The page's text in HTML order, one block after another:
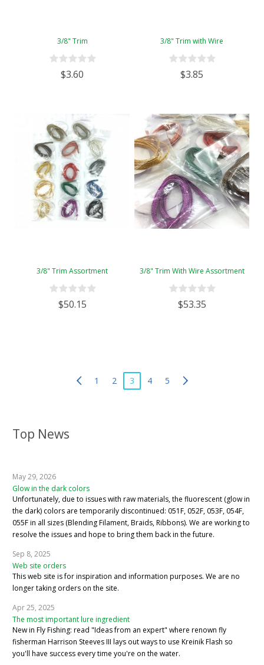
Top News
May 29, 2026
Glow in the dark colors
Unfortunately, due to issues with raw materials, the fluorescent (glow in
the dark) colors are temporarily discontinued: 051F, 052F, 053F, 054F,
055F in all sizes (Blending Filament, Braids, Ribbons). We are working to
resolve the issues and hope to bring them back in the future.
Sep 8, 2025
Web site orders
This web site is for inspiration and information purposes. We are no
longer taking orders on the site.
Apr 25, 2025
The most important lure ingredient
New in Fly Fishing: read "Ideas from an expert" where renown fly
fisherman Harrison Steeves III lays out ways to use Kreinik Flash so
you'll have success every time you're on the water.
3/8" Trim
$3.60
3/8" Trim with Wire
$3.85
3/8" Trim Assortment
$50.15
3/8" Trim With Wire Assortment
$53.35
1 2 3 4 5